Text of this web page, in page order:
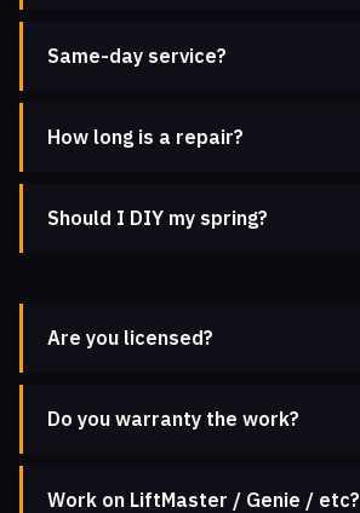
Same-day service?
How long is a repair?
Should I DIY my spring?
Are you licensed?
Do you warranty the work?
Work on LiftMaster / Genie / etc?